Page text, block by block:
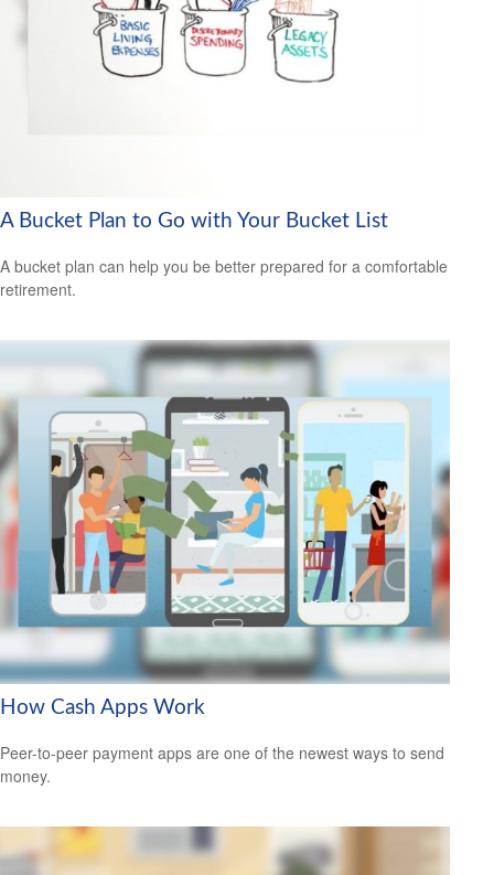
A Bucket Plan to Go with Your Bucket List
A bucket plan can help you be better prepared for a comfortable
retirement.
How Cash Apps Work
Peer-to-peer payment apps are one of the newest ways to send
money.